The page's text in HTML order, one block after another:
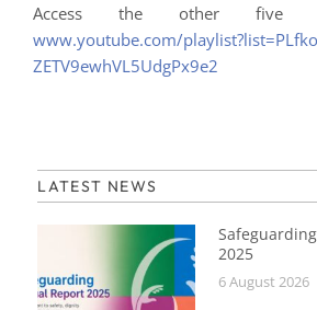
Access the other five
www.youtube.com/
ZETV9ewhVL5UdgPx9e2
LATEST NEWS
2025
6 August 2026